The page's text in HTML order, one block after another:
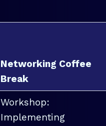
Networking Coffee
Break
Workshop:
Implementing